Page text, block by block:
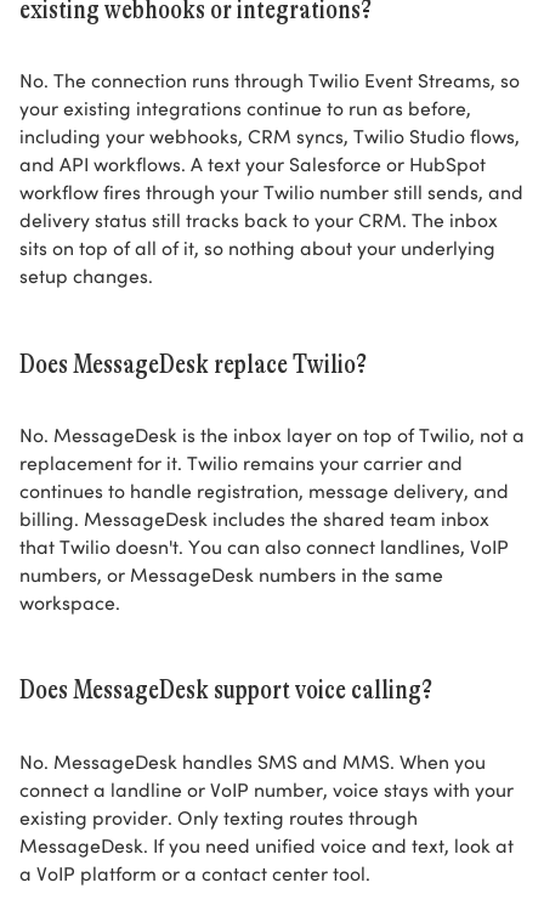
existing webhooks or integrations?
No. The connection runs through Twilio Event Streams, so
your existing integrations continue to run as before,
including your webhooks, CRM syncs, Twilio Studio flows,
and API workflows. A text your Salesforce or HubSpot
workflow fires through your Twilio number still sends, and
delivery status still tracks back to your CRM. The inbox
sits on top of all of it, so nothing about your underlying
setup changes.
Does MessageDesk replace Twilio?
No. MessageDesk is the inbox layer on top of Twilio, not a
replacement for it. Twilio remains your carrier and
continues to handle registration, message delivery, and
billing. MessageDesk includes the shared team inbox
that Twilio doesn't. You can also connect landlines, VoIP
numbers, or MessageDesk numbers in the same
workspace.
Does MessageDesk support voice calling?
No. MessageDesk handles SMS and MMS. When you
connect a landline or VoIP number, voice stays with your
existing provider. Only texting routes through
MessageDesk. If you need unified voice and text, look at
a VoIP platform or a contact center tool.